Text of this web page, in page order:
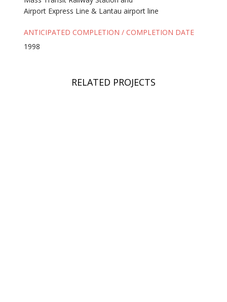
Airport Express Line & Lantau airport line
ANTICIPATED COMPLETION / COMPLETION DATE
1998
RELATED PROJECTS